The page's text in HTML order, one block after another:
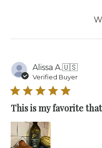
Alissa A.🇺🇸
Verified Buyer
This is my favorite that